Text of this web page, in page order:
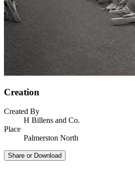
Creation
Created By
H Billens and Co.
Place
Palmerston North
Share or Download